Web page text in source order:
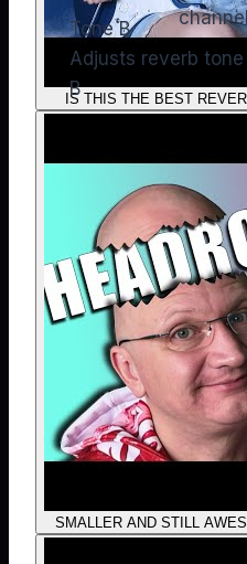
IS THIS THE BEST
SMALLER AND STILL
Tone B
Adjusts reverb
B